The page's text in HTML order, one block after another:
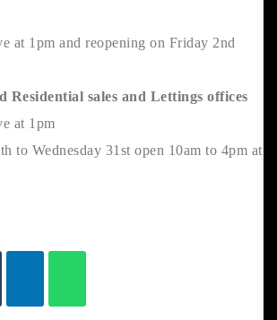
at 1pm and reopening on Friday 2nd
sales and Lettings offices
at 1pm
to Wednesday 31st open 10am to 4pm at